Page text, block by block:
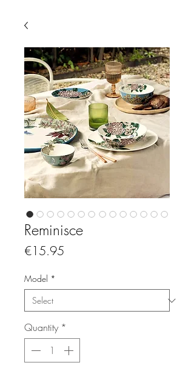
Reminisce
€15.95
Model *
Quantity *